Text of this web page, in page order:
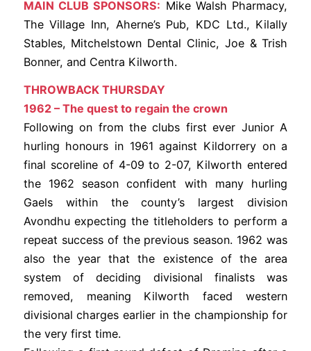
MAIN CLUB SPONSORS: Mike Walsh Pharmacy,
The Village Inn, Aherne’s Pub, KDC Ltd., Kilally
Stables, Mitchelstown Dental Clinic, Joe & Trish
Bonner, and Centra Kilworth.
THROWBACK THURSDAY
1962 – The quest to regain the crown
Following on from the clubs first ever Junior A
hurling honours in 1961 against Kildorrery on a
final scoreline of 4-09 to 2-07, Kilworth entered
the 1962 season confident with many hurling
Gaels within the county’s largest division
Avondhu expecting the titleholders to perform a
repeat success of the previous season. 1962 was
also the year that the existence of the area
system of deciding divisional finalists was
removed, meaning Kilworth faced western
divisional charges earlier in the championship for
the very first time.